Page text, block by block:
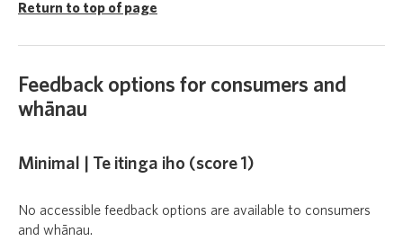
Return to top of page
Feedback options for consumers and
whānau
Minimal | Te itinga iho (score 1)
No accessible feedback options are available to consumers
and whānau.